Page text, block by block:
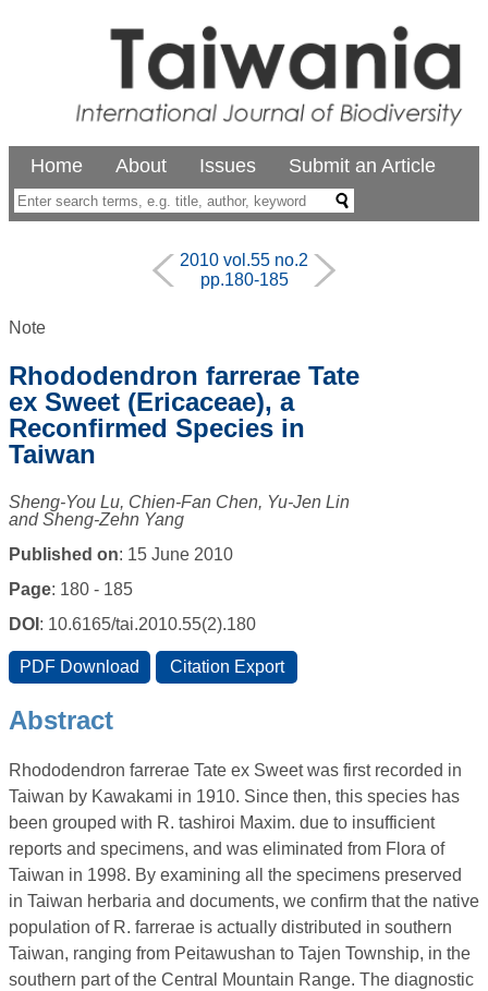
Home About Issues Submit an Article
2010 vol.55 no.2
pp.180-185
Note
Rhododendron farrerae Tate
ex Sweet (Ericaceae), a
Reconfirmed Species in
Taiwan
Sheng-You Lu, Chien-Fan Chen, Yu-Jen Lin
and Sheng-Zehn Yang
Published on: 15 June 2010
Page: 180 - 185
DOI : 10.6165/tai.2010.55(2).180
Abstract
Rhododendron farrerae Tate ex Sweet was first recorded in
Taiwan by Kawakami in 1910. Since then, this species has
been grouped with R. tashiroi Maxim. due to insufficient
reports and specimens, and was eliminated from Flora of
Taiwan in 1998. By examining all the specimens preserved
in Taiwan herbaria and documents, we confirm that the native
population of R. farrerae is actually distributed in southern
Taiwan, ranging from Peitawushan to Tajen Township, in the
southern part of the Central Mountain Range. The diagnostic